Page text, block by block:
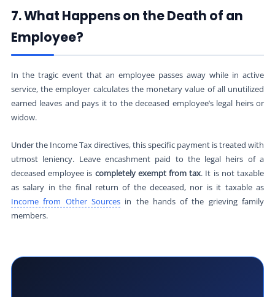
7. What Happens on the Death of an
Employee?
In the tragic event that an employee passes away while in active
service, the employer calculates the monetary value of all unutilized
earned leaves and pays it to the deceased employee’s legal heirs or
widow.
Under the Income Tax directives, this specific payment is treated with
utmost leniency. Leave encashment paid to the legal heirs of a
deceased employee is completely exempt from tax. It is not taxable
as salary in the final return of the deceased, nor is it taxable as
Income from Other Sourcesin the hands of the grieving family
members.